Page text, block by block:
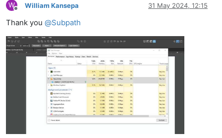
W
Offline
William Kansepa 31 May 2024, 12:15
Thank you @Subpath